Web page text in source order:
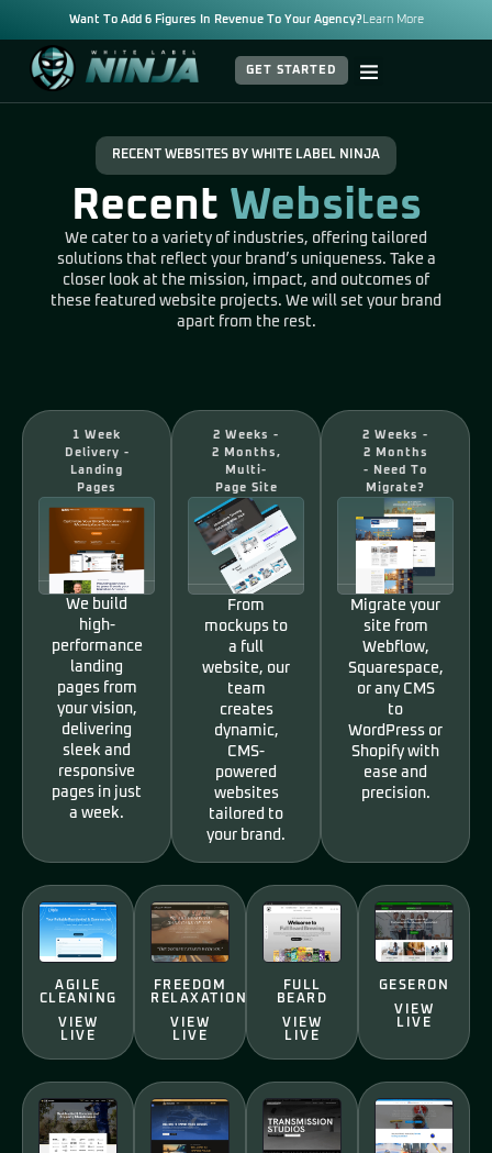
Want To Add 6 Figures In Revenue To Your Agency? Learn More
GET STARTED
RECENT WEBSITES BY WHITE LABEL NINJA
Recent Websites
We cater to a variety of industries, offering tailored
solutions that reflect your brand’s uniqueness. Take a
closer look at the mission, impact, and outcomes of
these featured website projects. We will set your brand
apart from the rest.
1 Week
Delivery -
Landing
Pages
We build
high-
performance
landing
pages from
your vision,
delivering
sleek and
responsive
pages in just
a week.
2 Weeks -
2 Months,
Multi-
Page Site
From
mockups to
a full
website, our
team
creates
dynamic,
CMS-
powered
websites
tailored to
your brand.
2 Weeks -
2 Months
- Need To
Migrate?
Migrate your
site from
Webflow,
Squarespace,
or any CMS
to
WordPress or
Shopify with
ease and
precision.
AGILE
CLEANING
VIEW
LIVE
FREEDOM
RELAXATION
VIEW
LIVE
FULL
BEARD
VIEW
LIVE
GESERON
VIEW
LIVE